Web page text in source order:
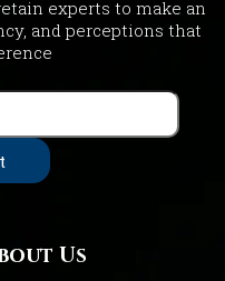
experts to make an
and perceptions that
Us